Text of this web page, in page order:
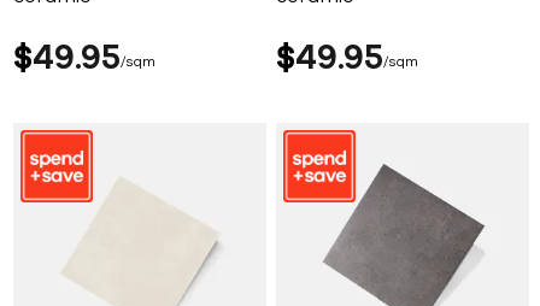
$49 95 sqm $49 95 sqm